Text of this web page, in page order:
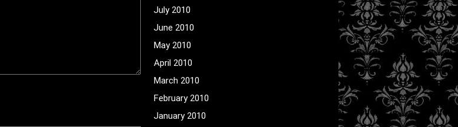
July 2010
June 2010
May 2010
April 2010
March 2010
February 2010
January 2010